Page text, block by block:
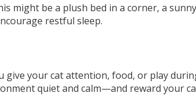
might be a plush bed in a corner, a
restful sleep.
your cat attention, food, or play
quiet and calm—and reward your